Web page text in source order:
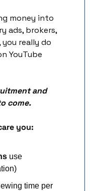
money into
ads, brokers,
really do
YouTube
and
come.
you:
use
time per